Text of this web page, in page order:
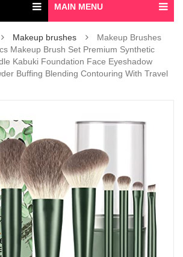
MAIN MENU
Makeup brushes
Makeup Brushes
Makeup Brush Set Premium Synthetic
Kabuki Foundation Face Eyeshadow
Buffing Blending Contouring With Travel